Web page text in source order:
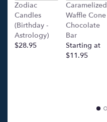
Zodiac
Candles
(Birthday -
Astrology)
$28.95
Caramelized
Waffle Cone
Chocolate
Bar
Starting at
$11.95